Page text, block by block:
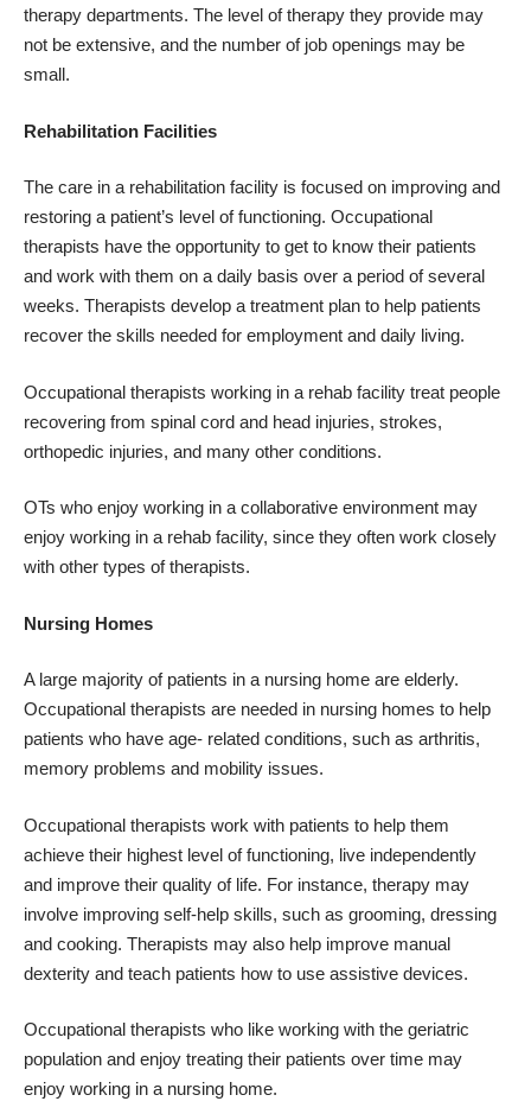
therapy departments. The level of therapy they provide may
not be extensive, and the number of job openings may be
small.
Rehabilitation Facilities
The care in a rehabilitation facility is focused on improving and
restoring a patient’s level of functioning. Occupational
therapists have the opportunity to get to know their patients
and work with them on a daily basis over a period of several
weeks. Therapists develop a treatment plan to help patients
recover the skills needed for employment and daily living.
Occupational therapists working in a rehab facility treat people
recovering from spinal cord and head injuries, strokes,
orthopedic injuries, and many other conditions.
OTs who enjoy working in a collaborative environment may
enjoy working in a rehab facility, since they often work closely
with other types of therapists.
Nursing Homes
A large majority of patients in a nursing home are elderly.
Occupational therapists are needed in nursing homes to help
patients who have age- related conditions, such as arthritis,
memory problems and mobility issues.
Occupational therapists work with patients to help them
achieve their highest level of functioning, live independently
and improve their quality of life. For instance, therapy may
involve improving self-help skills, such as grooming, dressing
and cooking. Therapists may also help improve manual
dexterity and teach patients how to use assistive devices.
Occupational therapists who like working with the geriatric
population and enjoy treating their patients over time may
enjoy working in a nursing home.